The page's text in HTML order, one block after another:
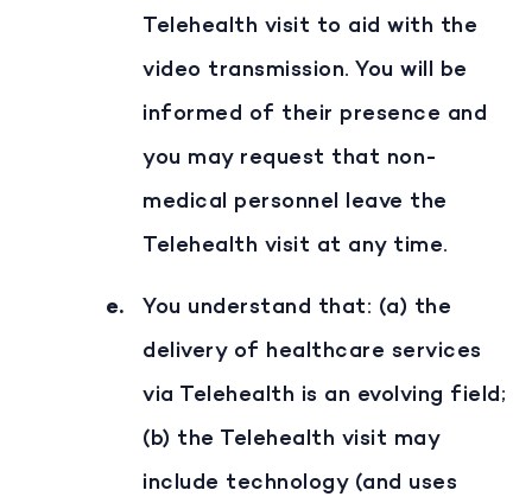
Telehealth visit to aid with the
video transmission. You will be
informed of their presence and
you may request that non-
medical personnel leave the
Telehealth visit at any time.
You understand that: (a) the
delivery of healthcare services
via Telehealth is an evolving field;
(b) the Telehealth visit may
include technology (and uses